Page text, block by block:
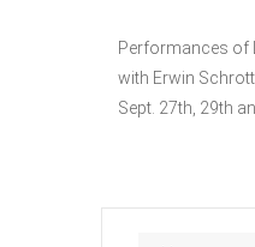
Performances of
with Erwin
Sept. 27th, 29th